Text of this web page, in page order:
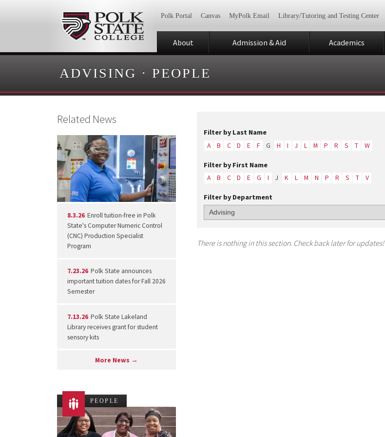
Polk Portal Canvas MyPolk Email Library/Tutoring and Testing Center
About Admission & Aid Academics
ADVISING · PEOPLE
Filter by Last Name
A B C D E F G H I J L M P R S T W
Filter by First Name
A B C D E G I J K L M N P R S T V
Filter by Department
There is nothing in this section. Check back later for updates!
Related News
8.3.26 Enroll tuition-free in Polk
State's Computer Numeric Control
(CNC) Production Specialist
Program
7.23.26 Polk State announces
important tuition dates for Fall 2026
Semester
7.13.26 Polk State Lakeland
Library receives grant for student
sensory kits
More News →
PEOPLE